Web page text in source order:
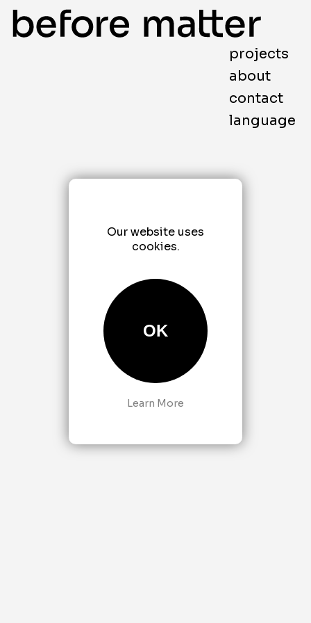
Our website uses
cookies.
OK
Learn More
projects
about
contact
language